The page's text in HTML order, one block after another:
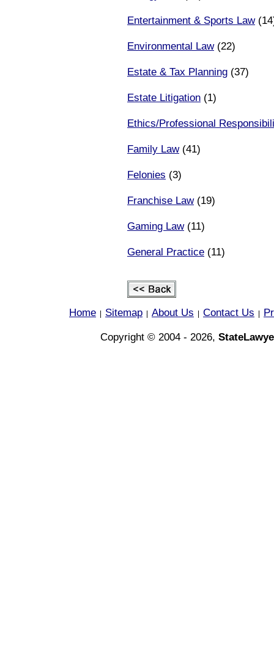
Entertainment & Sports Law
Environmental Law(22)
Estate & Tax Planning (37)
Estate Litigation (1)
Ethics/Professional
Family Law(41)
Felonies (3)
Franchise Law(19)
Gaming Law(11)
General Practice (11)
Home Sitemap About Us Contact Us
Copyright © 2004 - 2026,